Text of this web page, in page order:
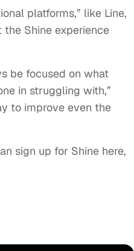
platforms,” like Line,
Shine experience
be focused on what
in struggling with,”
to improve even the
sign up for Shine here,